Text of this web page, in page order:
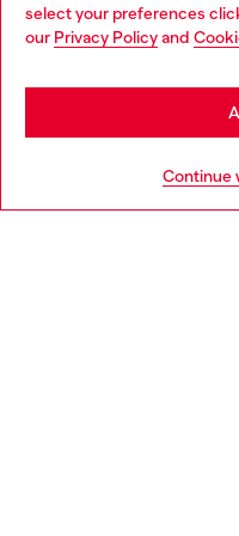
select your preferences
our Privacy Policyand
Continue
You are currently browsing
you may be based in